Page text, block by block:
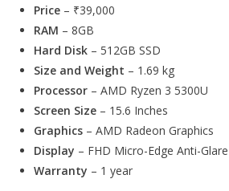
Price – ₹39,000
RAM – 8GB
Hard Disk – 512GB SSD
Size and Weight – 1.69 kg
Processor – AMD Ryzen 3 5300U
Screen Size – 15.6 Inches
Graphics – AMD Radeon Graphics
Display – FHD Micro-Edge Anti-
Warranty – 1 year